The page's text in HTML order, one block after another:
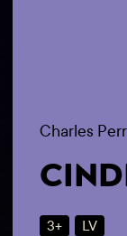
Charles
3+
LV